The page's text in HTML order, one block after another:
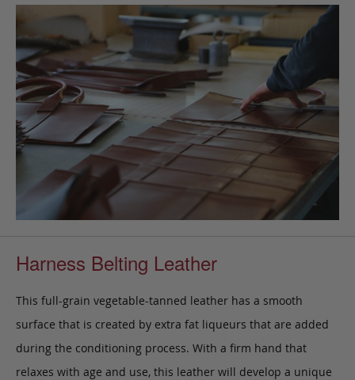
Harness Belting Leather
This full-grain vegetable-tanned leather has a smooth
surface that is created by extra fat liqueurs that are added
during the conditioning process. With a firm hand that
relaxes with age and use, this leather will develop a unique